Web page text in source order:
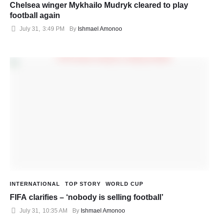
Chelsea winger Mykhailo Mudryk cleared to play
football again
July 31 3:49 PM By Ishmael Amonoo
INTERNATIONAL TOP STORY WORLD CUP
FIFA clarifies – ‘nobody is selling football’
July 31, 10:35 AM By Ishmael Amonoo